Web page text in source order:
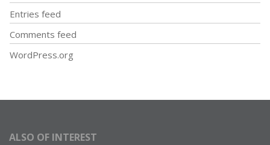
Entries feed
Comments feed
WordPress.org
ALSO OF INTEREST